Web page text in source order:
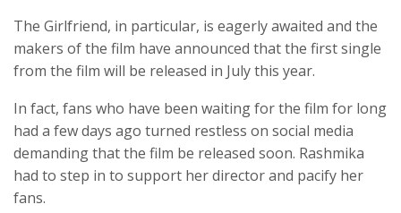
The Girlfriend, in particular, is eagerly awaited and the
makers of the film have announced that the first single
from the film will be released in July this year.
In fact, fans who have been waiting for the film for long
had a few days ago turned restless on social media
demanding that the film be released soon. Rashmika
had to step in to support her director and pacify her
fans.